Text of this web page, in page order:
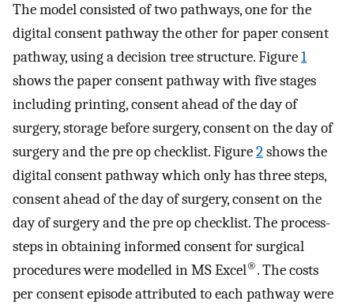
The model consisted of two pathways, one for the
digital consent pathway the other for paper consent
pathway, using a decision tree structure. Figure1
shows the paper consent pathway with five stages
including printing, consent ahead of the day of
surgery, storage before surgery, consent on the day of
surgery and the pre op checklist. Figure2shows the
digital consent pathway which only has three steps,
consent ahead of the day of surgery, consent on the
day of surgery and the pre op checklist. The process-
steps in obtaining informed consent for surgical
procedures were modelled in MS Excel®. The costs
per consent episode attributed to each pathway were